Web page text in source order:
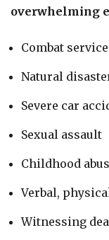
overwhelming
Combat service
Natural
Severe car
Sexual assault
Childhood
Verbal,
Witnessing